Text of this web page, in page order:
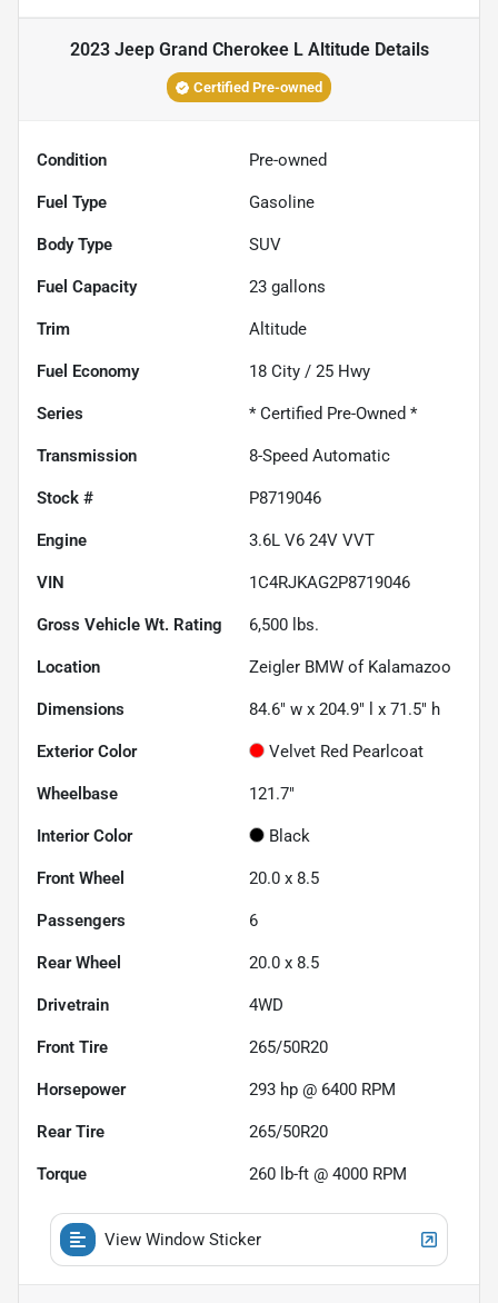
2023 Jeep Grand Cherokee L AltitudeDetails
Certified Pre-owned
Condition Pre-owned
Fuel Type Gasoline
Body Type SUV
Fuel Capacity 23 gallons
Trim Altitude
Fuel Economy 18 City / 25 Hwy
Series * Certified Pre-Owned *
Transmission 8-Speed Automatic
Stock # P8719046
Engine 3.6L V6 24V VVT
VIN 1C4RJKAG2P8719046
Gross Vehicle Wt. Rating 6,500 lbs.
Location Zeigler BMW of Kalamazoo
Dimensions 84.6" w x 204.9" l x 71.5" h
Exterior Color Velvet Red Pearlcoat
Wheelbase 121.7"
Interior Color Black
Front Wheel 20.0 x 8.5
Passengers 6
Rear Wheel 20.0 x 8.5
Drivetrain 4WD
Front Tire 265/50R20
Horsepower 293 hp @ 6400 RPM
Rear Tire 265/50R20
Torque 260 lb-ft @ 4000 RPM
View Window Sticker